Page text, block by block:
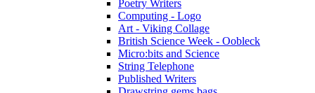
Poetry Writers
Computing - Logo
Art - Viking Collage
British Science Week - Oobleck
Micro:bits and Science
String Telephone
Published Writers